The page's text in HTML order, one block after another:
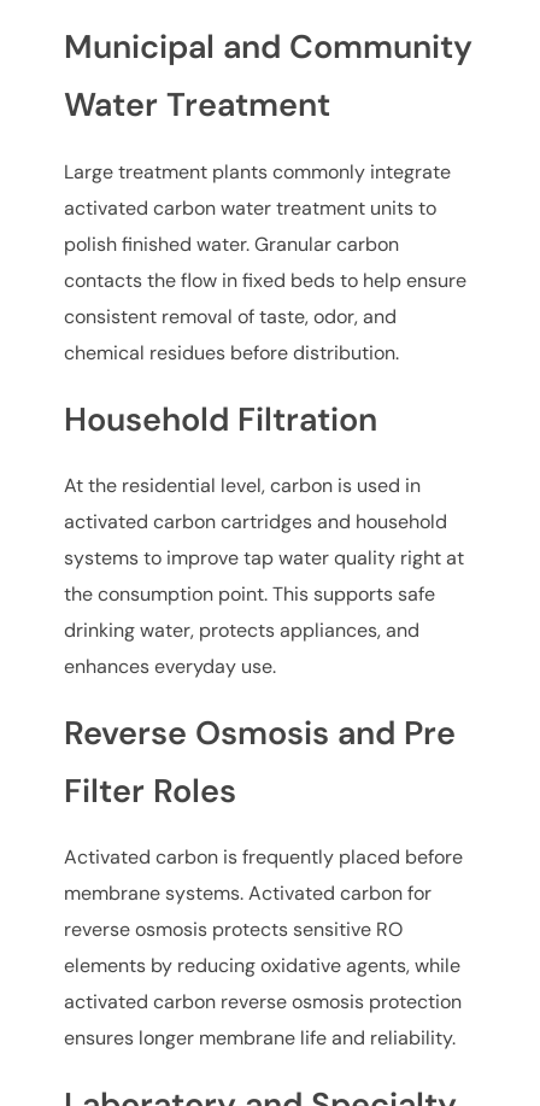
Municipal and Community
Water Treatment
Large treatment plants commonly integrate
activated carbon water treatment units to
polish finished water. Granular carbon
contacts the flow in fixed beds to help ensure
consistent removal of taste, odor, and
chemical residues before distribution.
Household Filtration
At the residential level, carbon is used in
activated carbon cartridges and household
systems to improve tap water quality right at
the consumption point. This supports safe
drinking water, protects appliances, and
enhances everyday use.
Reverse Osmosis and Pre
Filter Roles
Activated carbon is frequently placed before
membrane systems. Activated carbon for
reverse osmosis protects sensitive RO
elements by reducing oxidative agents, while
activated carbon reverse osmosis protection
ensures longer membrane life and reliability.